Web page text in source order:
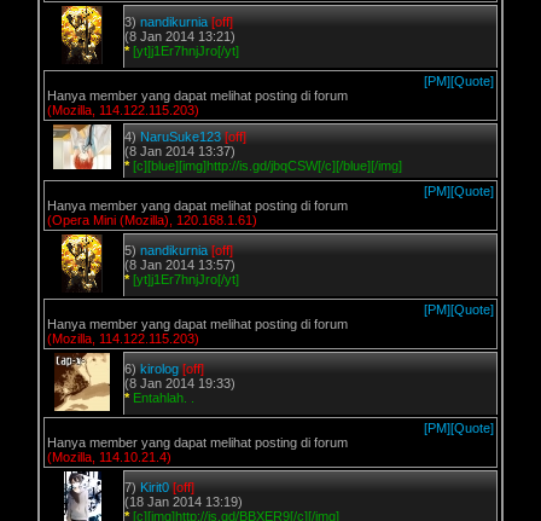
3) nandikurnia [off]
(8 Jan 2014 13:21)
* [yt]j1Er7hnjJro[/yt]
[PM][Quote]
Hanya member yang dapat melihat posting di forum
(Mozilla, 114.122.115.203)
4) NaruSuke123 [off]
(8 Jan 2014 13:37)
* [c][blue][img]http://is.gd/jbqCSW[/c][/blue][/img]
[PM][Quote]
Hanya member yang dapat melihat posting di forum
(Opera Mini (Mozilla), 120.168.1.61)
5) nandikurnia [off]
(8 Jan 2014 13:57)
* [yt]j1Er7hnjJro[/yt]
[PM][Quote]
Hanya member yang dapat melihat posting di forum
(Mozilla, 114.122.115.203)
6) kirolog [off]
(8 Jan 2014 19:33)
* Entahlah. .
[PM][Quote]
Hanya member yang dapat melihat posting di forum
(Mozilla, 114.10.21.4)
7) Kirit0 [off]
(18 Jan 2014 13:19)
* [c][img]http://is.gd/BBXER9[/c][/img]